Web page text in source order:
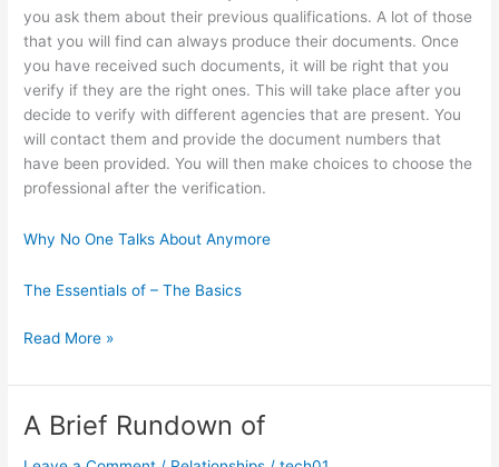
you ask them about their previous qualifications. A lot of those
that you will find can always produce their documents. Once
you have received such documents, it will be right that you
verify if they are the right ones. This will take place after you
decide to verify with different agencies that are present. You
will contact them and provide the document numbers that
have been provided. You will then make choices to choose the
professional after the verification.
Why No One Talks About Anymore
The Essentials of – The Basics
The
Laws
Explained
Read More »
A Brief Rundown of